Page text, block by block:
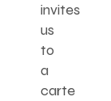
invites
us
to
a
carte